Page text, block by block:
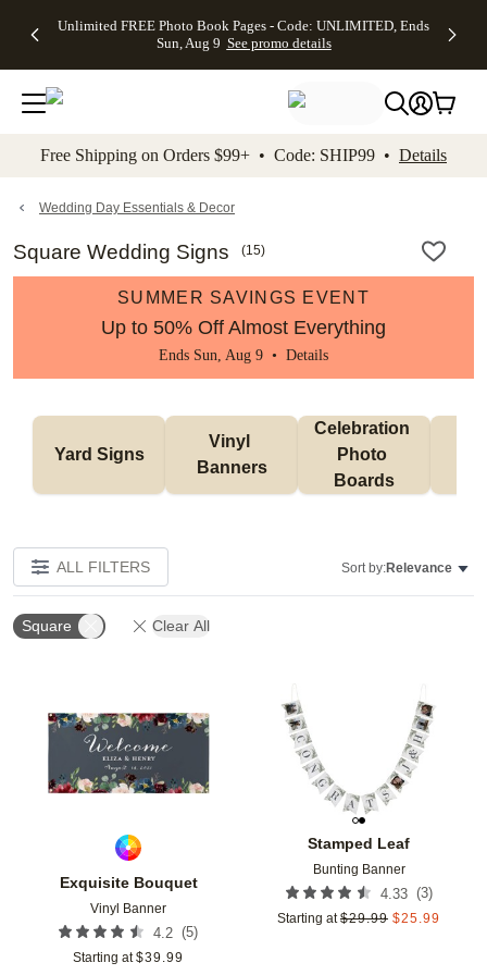
to main content Skip to footer Accessibility
Unlimited FREE Photo Book Pages - Code: UNLIMITED, Ends
Sun, Aug 9 See promo details
Off Almost
- No code
needed,
Ends Sun,
details
Cards + FREE
Addressing -
Code:
ADDRESSING,
details
Photo
FREE
Shipping -
Code:
Aug 9
details
Shipping
Orders
$99+ -
Code:
promo
All
Free Shipping on Orders $99+ • Code: SHIP99 • Details
Wedding Day Essentials & Decor
Square Wedding Signs (15)
SUMMER SAVINGS EVENT
Up to 50% Off Almost Everything
Ends Sun, Aug 9 • Details
Yard Signs
Vinyl
Banners
Celebration
Photo
Boards
ALL FILTERS Sort by:Relevance
Square Clear All
Exquisite Bouquet
Vinyl Banner
4.2 (5)
Starting at $39.99
Add to favorites
Stamped Leaf
Bunting Banner
4.33 (3)
Starting at $29.99 $25.99